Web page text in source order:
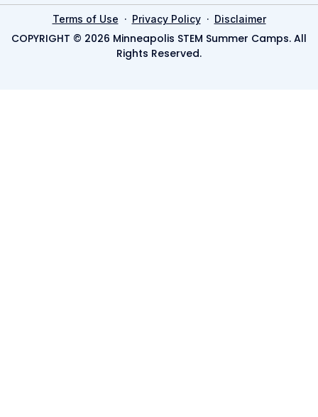
Terms of Use · Privacy Policy· Disclaimer
COPYRIGHT © 2026 Minneapolis STEM Summer Camps. All
Rights Reserved.